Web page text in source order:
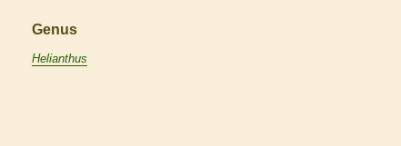
Genus
Helianthus